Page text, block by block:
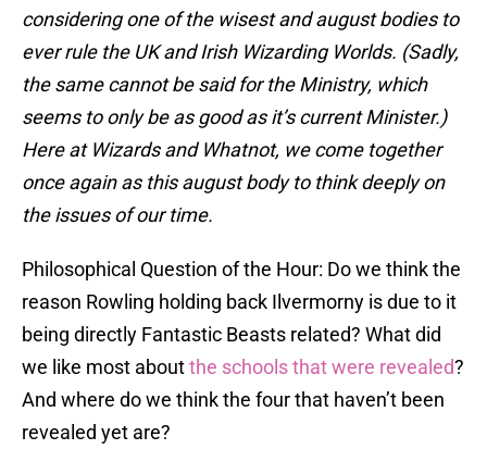
considering one of the wisest and august bodies to
ever rule the UK and Irish Wizarding Worlds. (Sadly,
the same cannot be said for the Ministry, which
seems to only be as good as it’s current Minister.)
Here at Wizards and Whatnot, we come together
once again as this august body to think deeply on
the issues of our time.
Philosophical Question of the Hour: Do we think the
reason Rowling holding back Ilvermorny is due to it
being directly Fantastic Beasts related? What did
we like most aboutthe schools that were revealed?
And where do we think the four that haven’t been
revealed yet are?